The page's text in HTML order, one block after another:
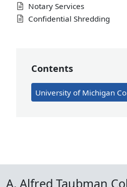
Notary Services
Confidential Shredding
Contents
University of Michigan
A. Alfred Taubman